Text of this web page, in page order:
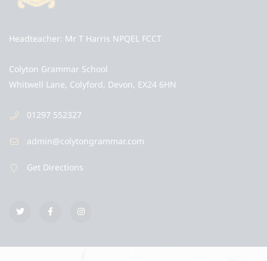
Headteacher Mr T Harris NPQEL FCCT
Colyton Grammar School
Whitwell Lane, Colyford, Devon, EX24 6HN
01297 552327
admin@colytongrammar.com
Get Directions